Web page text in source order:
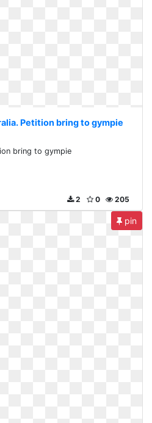
Petition bring to gympie
bring to gympie
205
0
2
pin